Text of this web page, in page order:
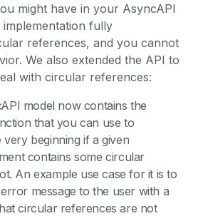
might have in your AsyncAPI
fully
references, and you cannot
We also extended the API to
with circular references:
model now contains the
that you can use to
very beginning if a given
contains some circular
An example use case for it is to
message to the user with a
circular references are not